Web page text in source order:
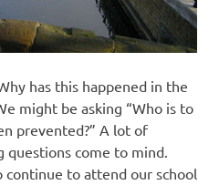
has this happened in the
might be asking “Who is to
prevented?” A lot of
questions come to mind.
to attend our school